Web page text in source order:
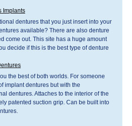
Implants
dentures that you just insert into your
available? There are also denture
come out. This site has a huge amount
decide if this is the best type of denture
the best of both worlds. For someone
implant dentures but with the
dentures. Attaches to the interior of the
patented suction grip. Can be built into